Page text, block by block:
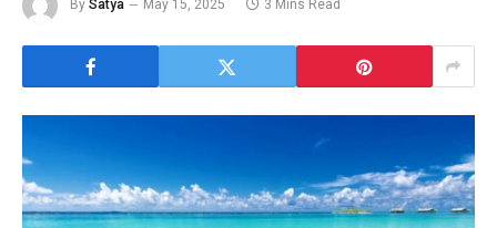
By Satya May 15, 2025 3 Mins Read